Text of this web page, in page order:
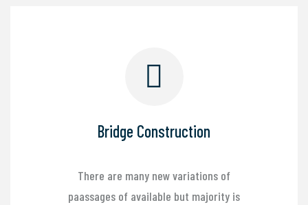
Bridge Construction
There are many new variations of
paassages of available but majority is